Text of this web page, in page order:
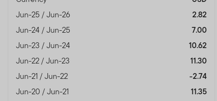
Jun-25 / Jun-26
2.82
Jun-24 / Jun-25
7.00
Jun-23 / Jun-24
10.62
Jun-22 / Jun-23
11.30
Jun-21 / Jun-22
-2.74
Jun-20 / Jun-21
11.35